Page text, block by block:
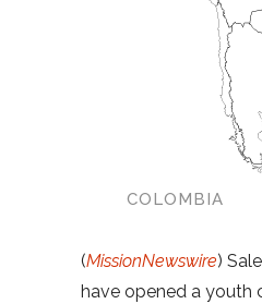
COLOMBIA
(MissionNewswire)
have opened a youth